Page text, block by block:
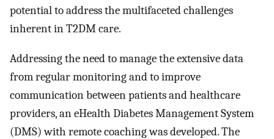
potential to address the multifaceted challenges
inherent in T2DM care.
Addressing the need to manage the extensive data
from regular monitoring and to improve
communication between patients and healthcare
providers, an eHealth Diabetes Management System
(DMS) with remote coaching was developed. The